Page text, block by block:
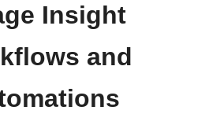
Insight
and